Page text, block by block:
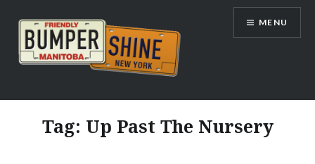
content
Bumpershine.com
MENU
Tag: Up Past The Nursery